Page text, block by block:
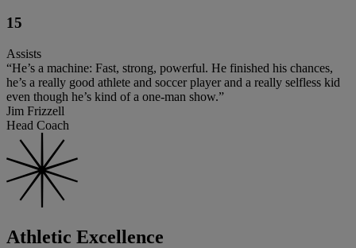
15
Assists
“He’s a machine: Fast, strong, powerful. He finished his chances,
he’s a really good athlete and soccer player and a really selfless kid
even though he’s kind of a one-man show.”
Jim Frizzell
Head Coach
Athletic Excellence